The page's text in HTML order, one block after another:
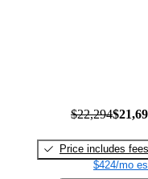
$22,294
Price includes fees
$424/mo